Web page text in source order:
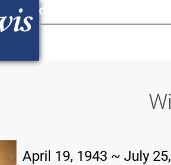
Contact Us
April 19, 1943 ~ July